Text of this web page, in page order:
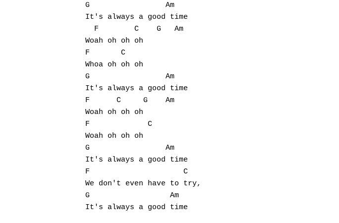
G                 Am
It's always a good time
  F        C    G   Am
Woah oh oh oh
F       C
Whoa oh oh oh
G                 Am
It's always a good time
F      C     G    Am
Woah oh oh oh
F             C
Woah oh oh oh
G                 Am
It's always a good time
F                     C
We don't even have to try,
G                  Am
It's always a good time